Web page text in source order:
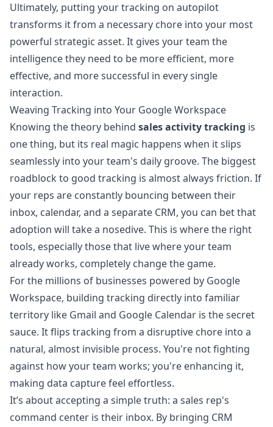
Ultimately, putting your tracking on autopilot
transforms it from a necessary chore into your most
powerful strategic asset. It gives your team the
intelligence they need to be more efficient, more
effective, and more successful in every single
interaction.
Weaving Tracking into Your Google Workspace
Knowing the theory behind sales activity tracking is
one thing, but its real magic happens when it slips
seamlessly into your team's daily groove. The biggest
roadblock to good tracking is almost always friction. If
your reps are constantly bouncing between their
inbox, calendar, and a separate CRM, you can bet that
adoption will take a nosedive. This is where the right
tools, especially those that live where your team
already works, completely change the game.
For the millions of businesses powered by Google
Workspace, building tracking directly into familiar
territory like Gmail and Google Calendar is the secret
sauce. It flips tracking from a disruptive chore into a
natural, almost invisible process. You're not fighting
against how your team works; you're enhancing it,
making data capture feel effortless.
It’s about accepting a simple truth: a sales rep's
command center is their inbox. By bringing CRM